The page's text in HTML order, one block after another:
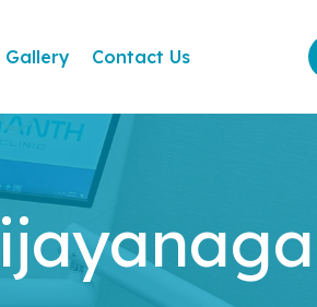
Gallery Contact Us